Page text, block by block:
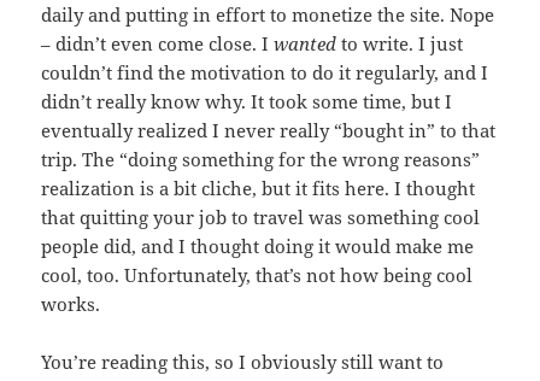
daily and putting in effort to monetize the site. Nope
– didn’t even come close. Iwanted to write. I just
couldn’t find the motivation to do it regularly, and I
didn’t really know why. It took some time, but I
eventually realized I never really “bought in” to that
trip. The “doing something for the wrong reasons”
realization is a bit cliche, but it fits here. I thought
that quitting your job to travel was something cool
people did, and I thought doing it would make me
cool, too. Unfortunately, that’s not how being cool
works.
You’re reading this, so I obviously still want to